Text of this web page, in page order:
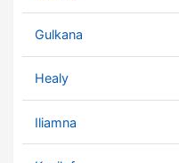
Gulkana
Healy
Iliamna